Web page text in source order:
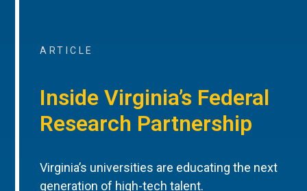
ARTICLE
Inside Virginia’s Federal
Research Partnership
Virginia’s universities are educating the next
generation of high-tech talent.